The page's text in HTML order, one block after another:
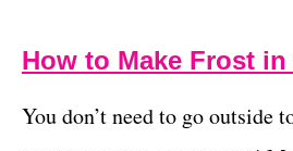
How to Make Frost in
You don’t need to go outside